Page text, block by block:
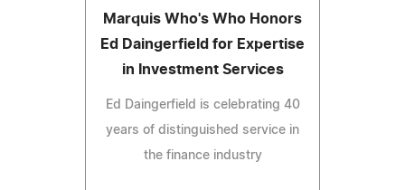
Marquis Who's Who Honors
Ed Daingerfield for Expertise
in Investment Services
Ed Daingerfield is celebrating 40
years of distinguished service in
the finance industry